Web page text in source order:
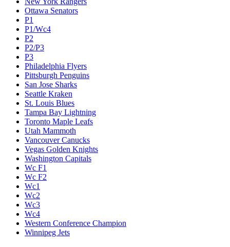
Ottawa Senators
P1
P1/Wc4
P2
P2/P3
P3
Philadelphia Flyers
Pittsburgh Penguins
San Jose Sharks
Seattle Kraken
St. Louis Blues
Tampa Bay Lightning
Toronto Maple Leafs
Utah Mammoth
Vancouver Canucks
Vegas Golden Knights
Washington Capitals
Wc F1
Wc F2
Wc1
Wc2
Wc3
Wc4
Western Conference Champion
Winnipeg Jets